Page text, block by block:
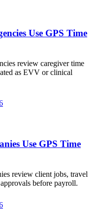
Use GPS Time
review caregiver time
as EVV or clinical
Use GPS Time
review client jobs, travel
before payroll.